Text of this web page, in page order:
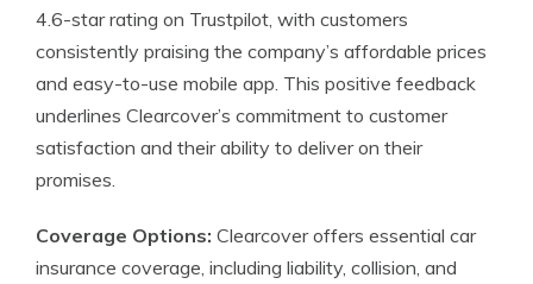
4.6-star rating on Trustpilot, with customers
consistently praising the company’s affordable prices
and easy-to-use mobile app. This positive feedback
underlines Clearcover’s commitment to customer
satisfaction and their ability to deliver on their
promises.
Coverage Options: Clearcover offers essential car
insurance coverage, including liability, collision, and